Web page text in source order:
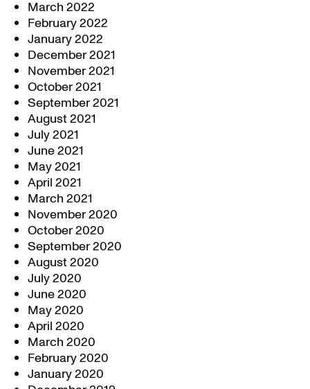
March 2022
February 2022
January 2022
December 2021
November 2021
October 2021
September 2021
August 2021
July 2021
June 2021
May 2021
April 2021
March 2021
November 2020
October 2020
September 2020
August 2020
July 2020
June 2020
May 2020
April 2020
March 2020
February 2020
January 2020